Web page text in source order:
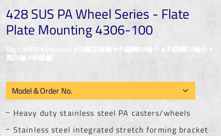
428 SUS PA Wheel Series - Flate
Plate Mounting 4306-100
Tag：#SUS #Stainless #白鐵尼龍輪 #不鏽鋼PA輪子 #不銹鋼PA輪子 #
萬向輪 #耐酸鹼
Heavy duty stainless steel PA casters/wheels
Stainless steel integrated stretch forming bracket